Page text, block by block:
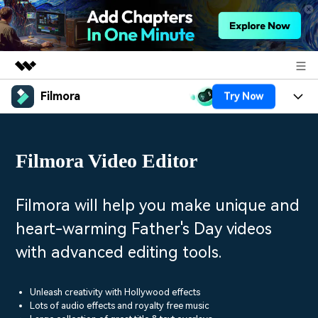
Featured Products
Overview
About Us
Newsroom
Filmora Try Now
Platforms
Assets
AI
Video/Image
Audio
Texts
Solutions
Social Media
Lifestyle & Fun
Resources
Video Prompts
150+ FREE video prompts
Video Trends
Discover top ten vdeo
Filmora Video Editor
Filmora will help you make unique and
heart-warming Father's Day videos
with advanced editing tools.
Unleash creativity with Hollywood effects
Lots of audio effects and royalty free music